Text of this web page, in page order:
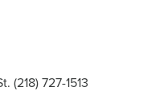
(218) 727-1513